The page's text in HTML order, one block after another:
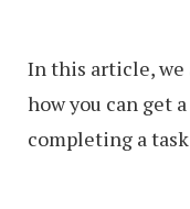
In this article, we
how you can get
completing a